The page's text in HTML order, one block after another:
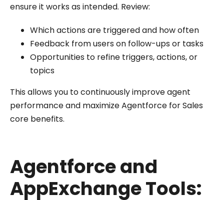
ensure it works as intended. Review:
Which actions are triggered and how often
Feedback from users on follow-ups or tasks
Opportunities to refine triggers, actions, or
topics
This allows you to continuously improve agent
performance and maximize Agentforce for Sales
core benefits.
Agentforce and
AppExchange Tools: